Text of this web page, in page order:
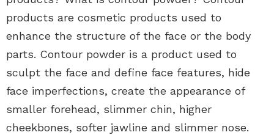
products are cosmetic products used to
enhance the structure of the face or the body
parts. Contour powder is a product used to
sculpt the face and define face features, hide
face imperfections, create the appearance of
smaller forehead, slimmer chin, higher
cheekbones, softer jawline and slimmer nose.